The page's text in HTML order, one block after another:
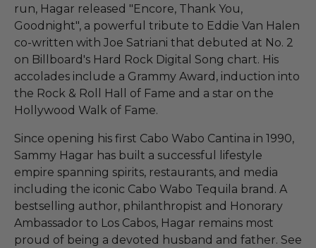
run, Hagar released "Encore, Thank You,
Goodnight", a powerful tribute to Eddie Van Halen
co-written with Joe Satriani that debuted at No. 2
on Billboard's Hard Rock Digital Song chart. His
accolades include a Grammy Award, induction into
the Rock & Roll Hall of Fame and a star on the
Hollywood Walk of Fame.
Since opening his first Cabo Wabo Cantina in 1990,
Sammy Hagar has built a successful lifestyle
empire spanning spirits, restaurants, and media
including the iconic Cabo Wabo Tequila brand. A
bestselling author, philanthropist and Honorary
Ambassador to Los Cabos, Hagar remains most
proud of being a devoted husband and father. See